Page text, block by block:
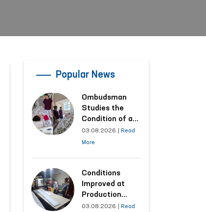
Popular News
Ombudsman
Studies the
Condition of a
Woman Who
Suffered
Kashkadarya
Region
03.08.2026
Read
More
Conditions
Improved at
Production
Facilities Where
03.08.2026
Read